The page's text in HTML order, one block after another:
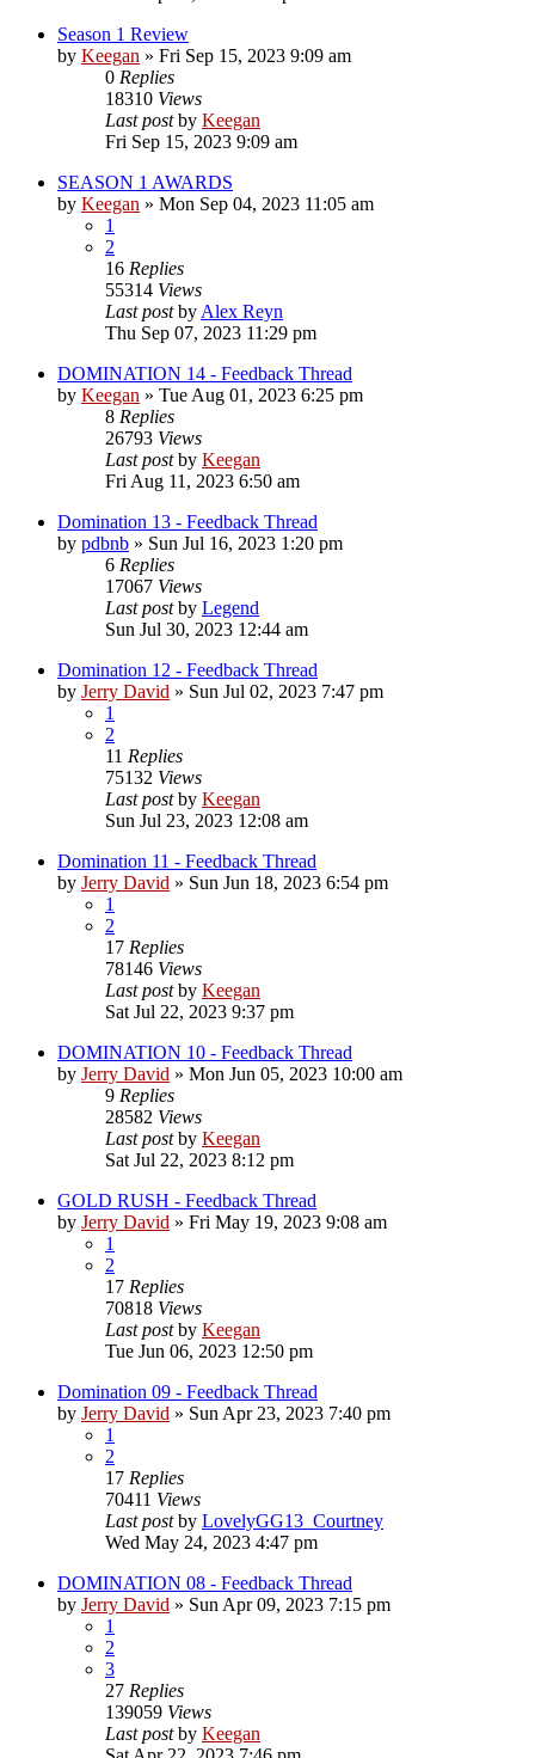
Season 1 Review
by Keegan » Fri Sep 15, 2023 9:09 am
0 Replies
18310 Views
Last postby Keegan
Fri Sep 15, 2023 9:09 am
SEASON 1 AWARDS
by Keegan » Mon Sep 04, 2023 11:05 am
1
2
16 Replies
55314 Views
Last postby Alex Reyn
Thu Sep 07, 2023 11:29 pm
DOMINATION 14 - Feedback Thread
by Keegan » Tue Aug 01, 2023 6:25 pm
8 Replies
26793 Views
Last postby Keegan
Fri Aug 11, 2023 6:50 am
Domination 13 - Feedback Thread
by pdbnb » Sun Jul 16, 2023 1:20 pm
6 Replies
17067 Views
Last postby Legend
Sun Jul 30, 2023 12:44 am
Domination 12 - Feedback Thread
by Jerry David » Sun Jul 02, 2023 7:47 pm
1
2
11 Replies
75132 Views
Last postby Keegan
Sun Jul 23, 2023 12:08 am
Domination 11 - Feedback Thread
by Jerry David » Sun Jun 18, 2023 6:54 pm
1
2
17 Replies
78146 Views
Last postby Keegan
Sat Jul 22, 2023 9:37 pm
DOMINATION 10 - Feedback Thread
by Jerry David » Mon Jun 05, 2023 10:00 am
9 Replies
28582 Views
Last postby Keegan
Sat Jul 22, 2023 8:12 pm
GOLD RUSH - Feedback Thread
by Jerry David » Fri May 19, 2023 9:08 am
1
2
17 Replies
70818 Views
Last postby Keegan
Tue Jun 06, 2023 12:50 pm
Domination 09 - Feedback Thread
by Jerry David » Sun Apr 23, 2023 7:40 pm
1
2
17 Replies
70411 Views
Last postby LovelyGG13_Courtney
Wed May 24, 2023 4:47 pm
DOMINATION 08 - Feedback Thread
by Jerry David » Sun Apr 09, 2023 7:15 pm
1
2
3
27 Replies
139059 Views
Last postby Keegan